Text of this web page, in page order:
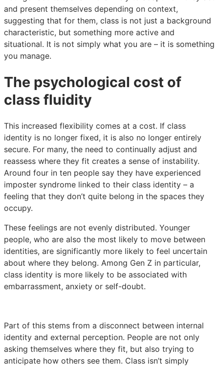
and present themselves depending on context,
suggesting that for them, class is not just a background
characteristic, but something more active and
situational. It is not simply what you are – it is something
you manage.
The psychological cost of
class fluidity
This increased flexibility comes at a cost. If class
identity is no longer fixed, it is also no longer entirely
secure. For many, the need to continually adjust and
reassess where they fit creates a sense of instability.
Around four in ten people say they have experienced
imposter syndrome linked to their class identity – a
feeling that they don’t quite belong in the spaces they
occupy.
These feelings are not evenly distributed. Younger
people, who are also the most likely to move between
identities, are significantly more likely to feel uncertain
about where they belong. Among Gen Z in particular,
class identity is more likely to be associated with
embarrassment, anxiety or self-doubt.
Part of this stems from a disconnect between internal
identity and external perception. People are not only
asking themselves where they fit, but also trying to
anticipate how others see them. Class isn’t simply